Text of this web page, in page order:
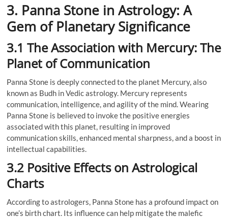
3. Panna Stone in Astrology: A
Gem of Planetary Significance
3.1 The Association with Mercury: The
Planet of Communication
Panna Stone is deeply connected to the planet Mercury, also
known as Budh in Vedic astrology. Mercury represents
communication, intelligence, and agility of the mind. Wearing
Panna Stone is believed to invoke the positive energies
associated with this planet, resulting in improved
communication skills, enhanced mental sharpness, and a boost in
intellectual capabilities.
3.2 Positive Effects on Astrological
Charts
According to astrologers, Panna Stone has a profound impact on
one’s birth chart. Its influence can help mitigate the malefic